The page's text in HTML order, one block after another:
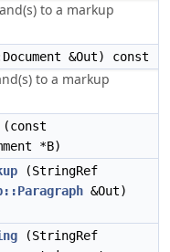
to a markup
&Out) const
to a markup
(const
*B)
(StringRef
&Out)
(StringRef